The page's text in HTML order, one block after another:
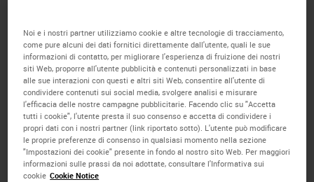
benefits for research professionals
Noi e i nostri partner utilizziamo cookie e altre tecnologie di tracciamento,
come pure alcuni dei dati fornitici direttamente dall'utente, quali le sue
informazioni di contatto, per migliorare l'esperienza di fruizione dei nostri
siti Web, proporre all'utente pubblicità e contenuti personalizzati in base
alle sue interazioni con questi e altri siti Web, consentire all'utente di
condividere contenuti sui social media, svolgere analisi e misurare
l'efficacia delle nostre campagne pubblicitarie. Facendo clic su "Accetta
tutti i cookie", l'utente presta il suo consenso e accetta di condividere i
propri dati con i nostri partner (link riportato sotto). L'utente può modificare
le proprie preferenze di consenso in qualsiasi momento nella sezione
"Impostazioni dei cookie" presente in fondo al nostro sito Web. Per maggiori
informazioni sulle prassi da noi adottate, consultare l'Informativa sui
cookie Cookie Notice